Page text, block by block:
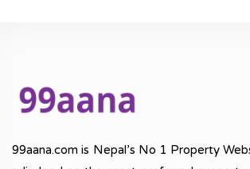
99aana.com is Nepal’s No 1 Property